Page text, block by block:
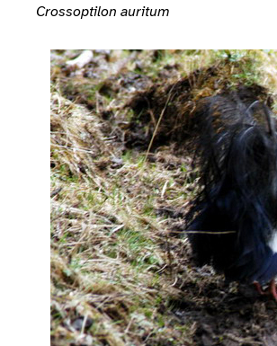
Crossoptilon auritum